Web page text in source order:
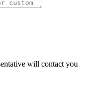
will contact you